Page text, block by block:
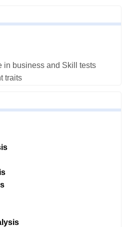
in business and Skill tests
traits